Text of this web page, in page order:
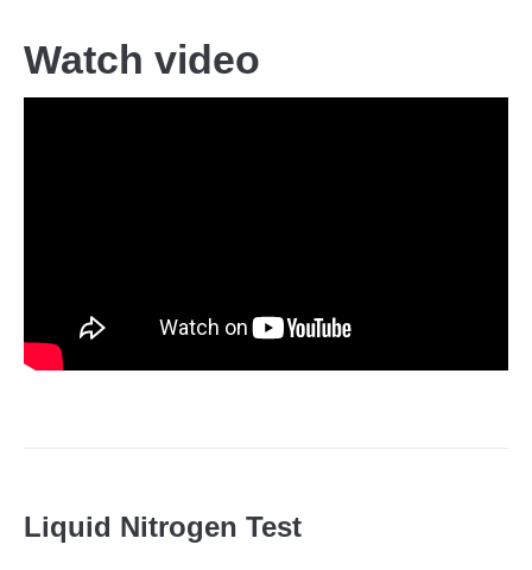
Watch video
Liquid Nitrogen Test